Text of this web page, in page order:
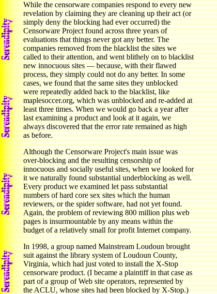
While the censorware companies respond to every new
revelation by claiming they are cleaning up their act (or
simply deny the blocking had ever occurred) the
Censorware Project found across three years of
evaluations that things never got any better. The
companies removed from the blacklist the sites we
called to their attention, and went blithely on to blacklist
new innocuous sites — because, with their flawed
process, they simply could not do any better. In some
cases, we found that the same sites they unblocked
were repeatedly added back to the blacklist, like
maplesoccer.org, which was unblocked and re-added at
least three times. When we would go back a year after
last examining a product and look at it again, we
always discovered that the error rate remained as high
as before.
Although the Censorware Project's main issue was
over-blocking and the resulting censorship of
innocuous and socially useful sites, when we looked for
it we naturally found substantial underblocking as well.
Every product we examined let pass substantial
numbers of hard core sex sites which the human
reviewers, or the spider software, had not yet found.
Again, the problem of reviewing 800 million plus web
pages is insurmountable by any means within the
budget of a relatively small for profit Internet company.
In 1998, a group named Mainstream Loudoun brought
suit against the library system of Loudoun County,
Virginia, which had just voted to install the X-Stop
censorware product. (I became a plaintiff in that case as
part of a group of Web site operators, represented by
the ACLU, whose sites had been blocked by X-Stop.)